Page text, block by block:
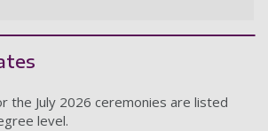
the July 2026 ceremonies are listed
level.